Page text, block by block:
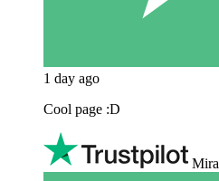
1 day ago
Cool page :D